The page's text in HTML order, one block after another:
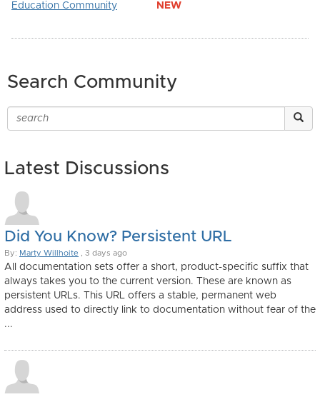
Education Community
NEW
Search Community
Latest Discussions
Did You Know? Persistent URL
By: Marty Willhoite , 3 days ago
All documentation sets offer a short, product-specific suffix that
always takes you to the current version. These are known as
persistent URLs. This URL offers a stable, permanent web
address used to directly link to documentation without fear of the
...